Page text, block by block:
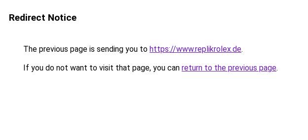
Redirect Notice
The previous page is sending you to https://www.replikrolex.de.
If you do not want to visit that page, you can return to the previous page.